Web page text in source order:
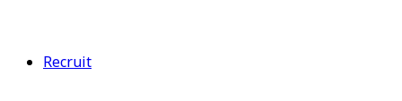
Recruit